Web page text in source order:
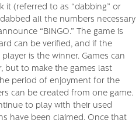
it (referred to as “dabbing” or
all the numbers necessary
“BINGO.” The game is
can be verified, and if the
is the winner. Games can
but to make the games last
period of enjoyment for the
can be created from one game.
to play with their used
have been claimed. Once that